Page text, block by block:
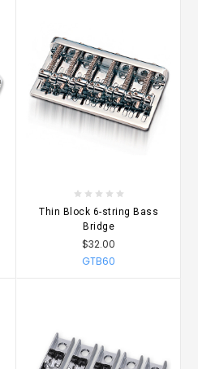
Thin Block 6-string Bass
Bridge
$32.00
GTB60